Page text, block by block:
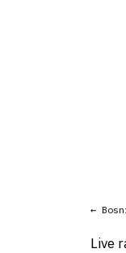
←
Live